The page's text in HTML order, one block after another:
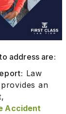
address are:
Law
an
Accident